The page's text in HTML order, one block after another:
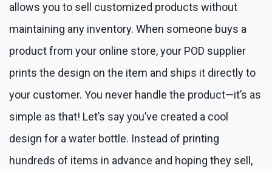
allows you to sell customized products without
maintaining any inventory. When someone buys a
product from your online store, your POD supplier
prints the design on the item and ships it directly to
your customer. You never handle the product—it’s as
simple as that! Let’s say you’ve created a cool
design for a water bottle. Instead of printing
hundreds of items in advance and hoping they sell,